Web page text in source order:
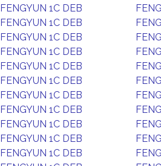
FENGYUN 1C DEB
FENGYUN 1C DEB
FENGYUN 1C DEB
FENGYUN 1C DEB
FENGYUN 1C DEB
FENGYUN 1C DEB
FENGYUN 1C DEB
FENGYUN 1C DEB
FENGYUN 1C DEB
FENGYUN 1C DEB
FENGYUN 1C DEB